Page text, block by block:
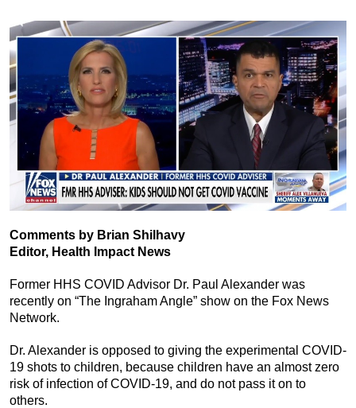
Comments by Brian Shilhavy
Editor, Health Impact News
Former HHS COVID Advisor Dr. Paul Alexander was
recently on “The Ingraham Angle” show on the Fox News
Network.
Dr. Alexander is opposed to giving the experimental COVID-
19 shots to children, because children have an almost zero
risk of infection of COVID-19, and do not pass it on to
others.